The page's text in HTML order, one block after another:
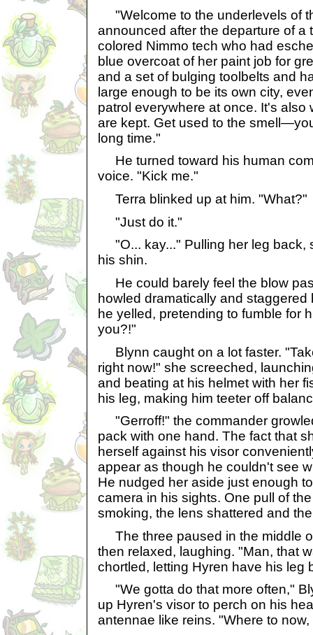
"Welcome to the underlevels of
announced after the departure of a
colored Nimmo tech who had
blue overcoat of her paint job for
and a set of bulging toolbelts and
large enough to be its own city,
patrol everywhere at once. It's also
are kept. Get used to the
long time."
He turned toward his human
voice. "Kick me."
Terra blinked up at him. "What?"
"Just do it."
"O... kay..." Pulling her leg back,
his shin.
He could barely feel the blow
howled dramatically and staggered
he yelled, pretending to fumble for
you?!"
Blynn caught on a lot faster.
right now!" she screeched,
and beating at his helmet with her
his leg, making him teeter off
"Gerroff!" the commander
pack with one hand. The fact that
herself against his visor
appear as though he couldn't see
He nudged her aside just enough
camera in his sights. One pull of
smoking, the lens shattered and
The three paused in the middle
then relaxed, laughing. "Man, that
chortled, letting Hyren have his leg
"We gotta do that more often,"
up Hyren's visor to perch on his
antennae like reins. "Where to